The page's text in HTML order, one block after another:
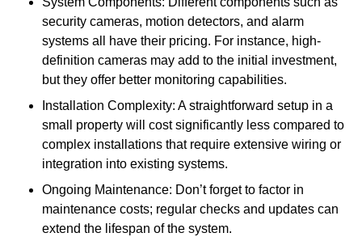
security cameras, motion detectors, and alarm
systems all have their pricing. For instance, high-
definition cameras may add to the initial investment,
but they offer better monitoring capabilities.
Installation Complexity: A straightforward setup in a
small property will cost significantly less compared to
complex installations that require extensive wiring or
integration into existing systems.
Ongoing Maintenance: Don’t forget to factor in
maintenance costs; regular checks and updates can
extend the lifespan of the system.